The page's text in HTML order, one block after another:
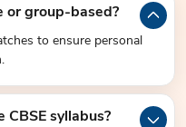
or group-based?
to ensure personal
CBSE syllabus?